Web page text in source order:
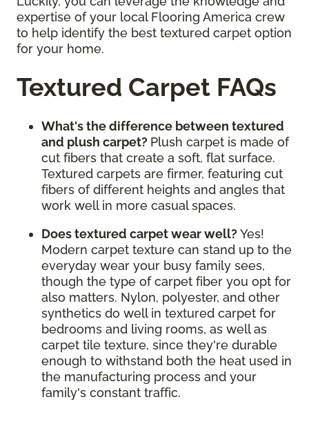
expertise of your local Flooring America crew
to help identify the best textured carpet option
for your home.
Textured Carpet FAQs
What's the difference between textured
and plush carpet? Plush carpet is made of
cut fibers that create a soft, flat surface.
Textured carpets are firmer, featuring cut
fibers of different heights and angles that
work well in more casual spaces.
Does textured carpet wear well? Yes!
Modern carpet texture can stand up to the
everyday wear your busy family sees,
though the type of carpet fiber you opt for
also matters. Nylon, polyester, and other
synthetics do well in textured carpet for
bedrooms and living rooms, as well as
carpet tile texture, since they're durable
enough to withstand both the heat used in
the manufacturing process and your
family's constant traffic.